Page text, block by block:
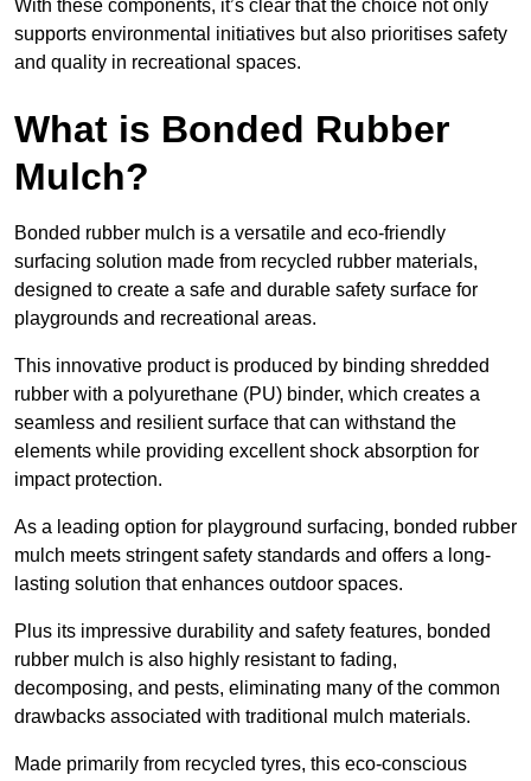
With these components, it’s clear that the choice not only
supports environmental initiatives but also prioritises safety
and quality in recreational spaces.
What is Bonded Rubber
Mulch?
Bonded rubber mulch is a versatile and eco-friendly
surfacing solution made from recycled rubber materials,
designed to create a safe and durable safety surface for
playgrounds and recreational areas.
This innovative product is produced by binding shredded
rubber with a polyurethane (PU) binder, which creates a
seamless and resilient surface that can withstand the
elements while providing excellent shock absorption for
impact protection.
As a leading option for playground surfacing, bonded rubber
mulch meets stringent safety standards and offers a long-
lasting solution that enhances outdoor spaces.
Plus its impressive durability and safety features, bonded
rubber mulch is also highly resistant to fading,
decomposing, and pests, eliminating many of the common
drawbacks associated with traditional mulch materials.
Made primarily from recycled tyres, this eco-conscious